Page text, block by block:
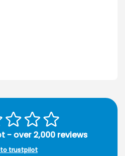
- over 2,000 reviews
trustpilot